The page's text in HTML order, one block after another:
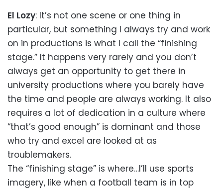
El Lozy: It’s not one scene or one thing in
particular, but something I always try and work
on in productions is what I call the “finishing
stage.” It happens very rarely and you don’t
always get an opportunity to get there in
university productions where you barely have
the time and people are always working. It also
requires a lot of dedication in a culture where
“that’s good enough” is dominant and those
who try and excel are looked at as
troublemakers.
The “finishing stage” is where…I’ll use sports
imagery, like when a football team is in top